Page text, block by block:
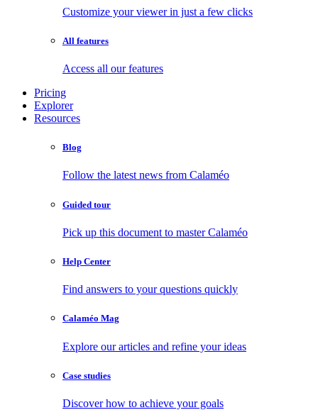
Customize your viewer in just a few clicks
All features
Access all our features
Pricing
Explorer
Resources
Blog
Follow the latest news from Calaméo
Guided tour
Pick up this document to master Calaméo
Help Center
Find answers to your questions quickly
Calaméo Mag
Explore our articles and refine your ideas
Case studies
Discover how to achieve your goals